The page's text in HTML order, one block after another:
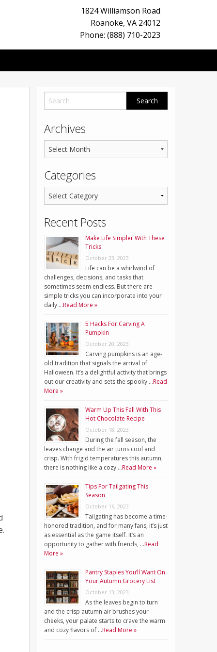
1824 Williamson Road
Roanoke, VA 24012
Phone: (888) 710-2023
Archives
Categories
Recent Posts
Make Life Simpler With These
Tricks
October 23, 2023
Life can be a whirlwind of
challenges, decisions, and tasks that
sometimes seem endless. But there are
simple tricks you can incorporate into your
daily …Read More »
5 Hacks For Carving A
Pumpkin
October 20, 2023
Carving pumpkins is an age-
old tradition that signals the arrival of
Halloween. It’s a delightful activity that brings
out our creativity and sets the spooky …Read
More »
Warm Up This Fall With This
Hot Chocolate Recipe
October 18, 2023
During the fall season, the
leaves change and the air turns cool and
crisp. With frigid temperatures this autumn,
there is nothing like a cozy …Read More »
Tips For Tailgating This
Season
October 16, 2023
Tailgating has become a time-
honored tradition, and for many fans, it’s just
as essential as the game itself. It’s an
opportunity to gather with friends, …Read
More »
Pantry Staples You’ll Want On
Your Autumn Grocery List
October 13, 2023
As the leaves begin to turn
and the crisp autumn air brushes your
cheeks, your palate starts to crave the warm
and cozy flavors of …Read More »